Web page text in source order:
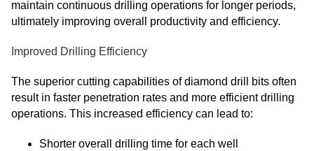
maintain continuous drilling operations for longer periods,
ultimately improving overall productivity and efficiency.
Improved Drilling Efficiency
The superior cutting capabilities of diamond drill bits often
result in faster penetration rates and more efficient drilling
operations. This increased efficiency can lead to:
Shorter overall drilling time for each well